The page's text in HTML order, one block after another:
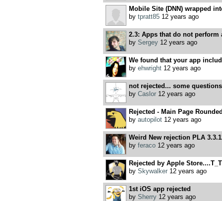
Mobile Site (DNN) wrapped
by tpratt8512 years ago
2.3: Apps that do not perform
by Sergey12 years ago
We found that your app
by ehwright12 years ago
not rejected... some questions
by Caslor12 years ago
Rejected - Main Page
by autopilot12 years ago
Weird New rejection PLA
by feraco12 years ago
Rejected by Apple Store....T_T
by Skywalker12 years ago
1st iOS app rejected
by Sherry12 years ago